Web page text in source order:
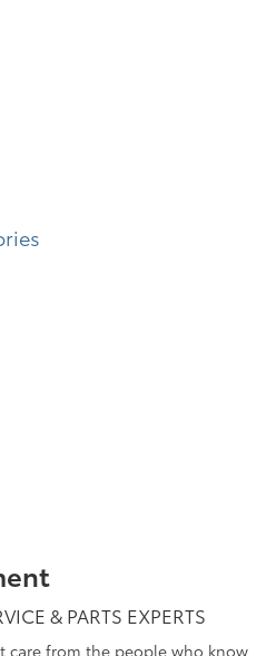
& PARTS EXPERTS
care from the people who know